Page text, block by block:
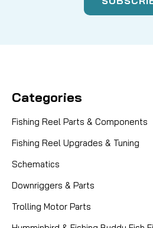
Categories
Fishing Reel Parts & Components
Fishing Reel Upgrades & Tuning
Schematics
Downriggers & Parts
Trolling Motor Parts